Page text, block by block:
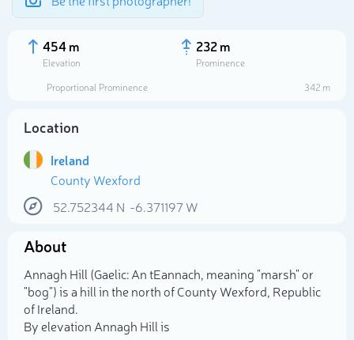
454 m
Elevation
232 m
Prominence
Proportional Prominence
342 m
Location
Ireland
County Wexford
52.752344 N -6.371197W
About
Annagh Hill (Gaelic: An tEannach, meaning "marsh" or
"bog") is a hill in the north of County Wexford, Republic
of Ireland.
By elevation Annagh Hill is